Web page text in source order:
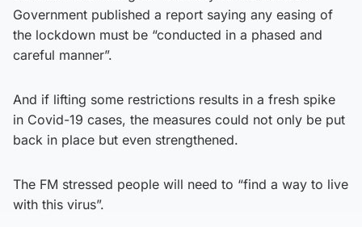
Government published a report saying any easing of
the lockdown must be “conducted in a phased and
careful manner”.
And if lifting some restrictions results in a fresh spike
in Covid-19 cases, the measures could not only be put
back in place but even strengthened.
The FM stressed people will need to “find a way to live
with this virus”.